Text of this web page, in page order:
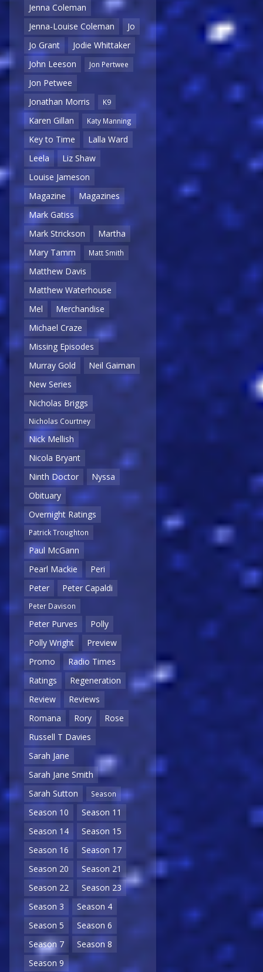
Jenna Coleman
Jenna-Louise Coleman
Jo
Jo Grant
Jodie Whittaker
John Leeson
Jon Pertwee
Jon Petwee
Jonathan Morris
K9
Karen Gillan Katy Manning
Key to Time
Lalla Ward
Leela
Liz Shaw
Louise Jameson
Magazine
Magazines
Mark Gatiss
Mark Strickson
Martha
Mary Tamm
Matt Smith
Matthew Davis
Matthew Waterhouse
Mel
Merchandise
Michael Craze
Missing Episodes
Murray Gold
Neil Gaiman
New Series
Nicholas Briggs
Nicholas Courtney
Nick Mellish
Nicola Bryant
Ninth Doctor
Nyssa
Obituary
Overnight Ratings
Patrick Troughton
Paul McGann
Pearl Mackie
Peri
Peter
Peter Capaldi
Peter Davison
Peter Purves
Polly
Polly Wright
Preview
Promo
Radio Times
Ratings
Regeneration
Review
Reviews
Romana
Rory
Rose
Russell T Davies
Sarah Jane
Sarah Jane Smith
Sarah Sutton
Season
Season 10
Season 11
Season 14
Season 15
Season 16
Season 17
Season 20
Season 21
Season 22
Season 23
Season 3
Season 4
Season 5
Season 6
Season 7
Season 8
Season 9